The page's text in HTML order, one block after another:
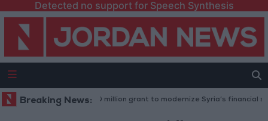
Detected no support for Speech Synthesis
Breaking News:
Bank approves $100 million grant to modernize Syria’s financial sector